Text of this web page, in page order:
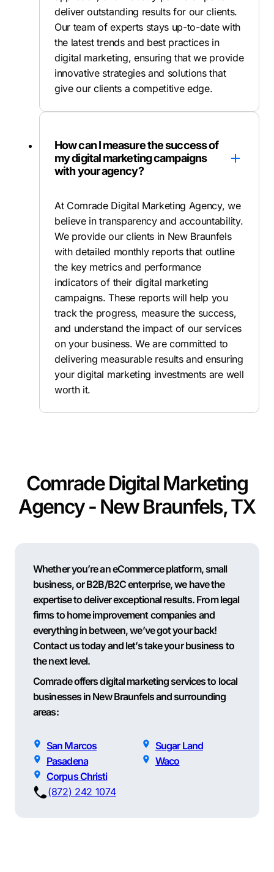
deliver outstanding results for our clients.
Our team of experts stays up-to-date with
the latest trends and best practices in
digital marketing, ensuring that we provide
innovative strategies and solutions that
give our clients a competitive edge.
How can I measure the success of
my digital marketing campaigns
with your agency?
At Comrade Digital Marketing Agency, we
believe in transparency and accountability.
We provide our clients in New Braunfels
with detailed monthly reports that outline
the key metrics and performance
indicators of their digital marketing
campaigns. These reports will help you
track the progress, measure the success,
and understand the impact of our services
on your business. We are committed to
delivering measurable results and ensuring
your digital marketing investments are well
worth it.
Comrade Digital Marketing
Agency - New Braunfels, TX
Whether you’re an eCommerce platform, small
business, or B2B/B2C enterprise, we have the
expertise to deliver exceptional results. From legal
firms to home improvement companies and
everything in between, we’ve got your back!
Contact us today and let’s take your business to
the next level.
Comrade offers digital marketing services to local
businesses in New Braunfels and surrounding
areas:
San Marcos
Sugar Land
Pasadena
Waco
Corpus Christi
(872) 242 1074